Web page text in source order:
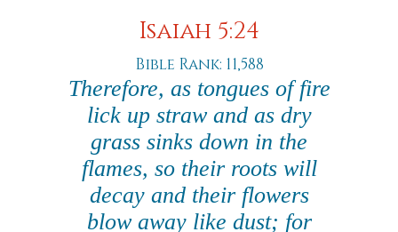
Isaiah 5:24
Bible Rank: 11,588
Therefore, as tongues of fire
lick up straw and as dry
grass sinks down in the
flames, so their roots will
decay and their flowers
blow away like dust; for